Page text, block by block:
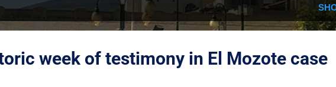
week of testimony in El Mozote case